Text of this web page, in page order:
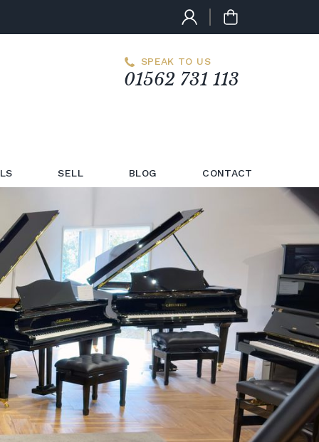
SPEAK TO US
01562 731 113
SELL BLOG CONTACT